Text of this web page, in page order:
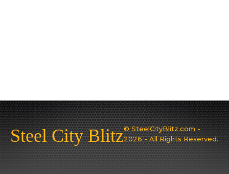
Steel City Blitz© SteelCityBlitz.com -
2026 - All Rights Reserved.